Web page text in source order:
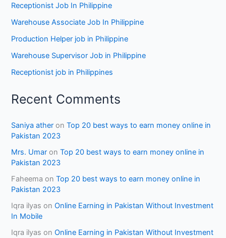
Receptionist Job In Philippine
Warehouse Associate Job In Philippine
Production Helper job in Philippine
Warehouse Supervisor Job in Philippine
Receptionist job in Philippines
Recent Comments
Saniya ather onTop 20 best ways to earn money online in
Pakistan 2023
Mrs. Umar onTop 20 best ways to earn money online in
Pakistan 2023
Faheema onTop 20 best ways to earn money online in
Pakistan 2023
Iqra ilyas onOnline Earning in Pakistan Without Investment
In Mobile
Iqra ilyas onOnline Earning in Pakistan Without Investment